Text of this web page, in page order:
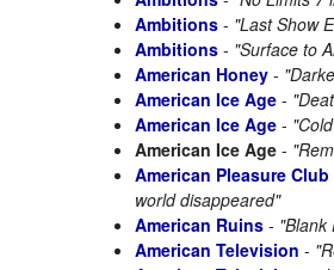
Ambitions - "Last Show
Ambitions - "Surface to
American Honey -
American Ice Age -
American Ice Age -
American Ice Age -
American Pleasure Club
world disappeared"
American Ruins - "Blank
American Television -